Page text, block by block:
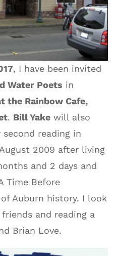
, I have been invited
Water Poets in
the Rainbow Cafe,
. Bill Yake will also
reading in
2009 after living
and 2 days and
Time Before
Auburn history. I look
and reading a
Brian Love.